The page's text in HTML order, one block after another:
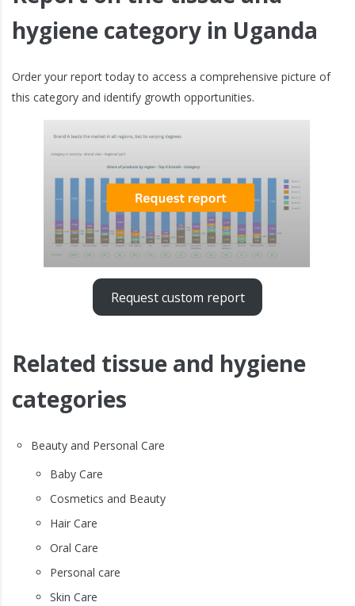
hygiene category in Uganda
Order your report today to access a comprehensive picture of
this category and identify growth opportunities.
Request custom report
Related tissue and hygiene
categories
Beauty and Personal Care
Baby Care
Cosmetics and Beauty
Hair Care
Oral Care
Personal care
Skin Care